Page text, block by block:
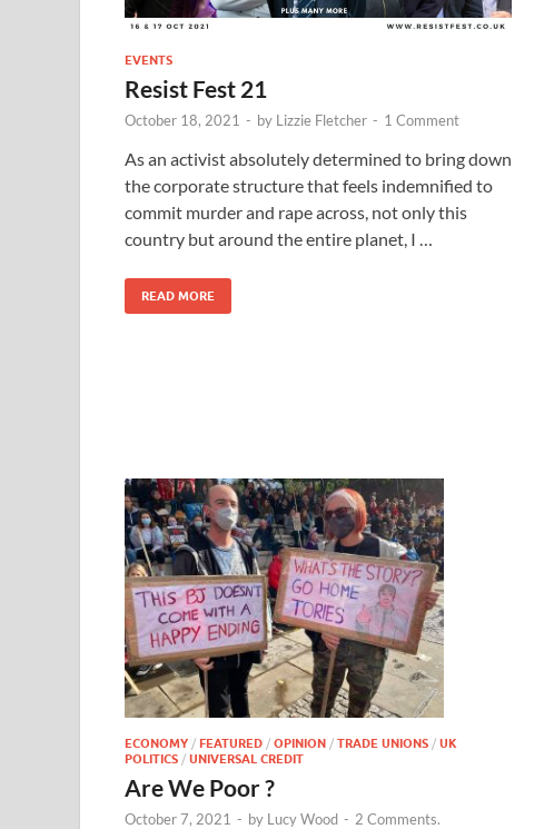
EVENTS
Resist Fest 21
October 18, 2021 - by Lizzie Fletcher - 1 Comment
As an activist absolutely determined to bring down
the corporate structure that feels indemnified to
commit murder and rape across, not only this
country but around the entire planet, I …
READ MORE
ECONOMY / FEATURED / OPINION / TRADE UNIONS / UK
POLITICS / UNIVERSAL CREDIT
Are We Poor ?
October 7, 2021 - by Lucy Wood - 2 Comments.